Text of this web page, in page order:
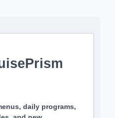
daily programs,